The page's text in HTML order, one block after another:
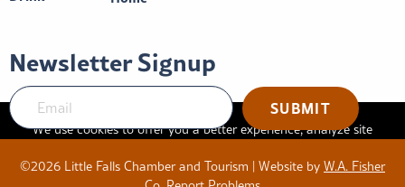
Newsletter Signup
©2026 Little Falls Chamber and Tourism | Website by W.A. Fisher
We use cookies to offer you a better experience, analyze site
this website, you consent to the use of cookies in accordance